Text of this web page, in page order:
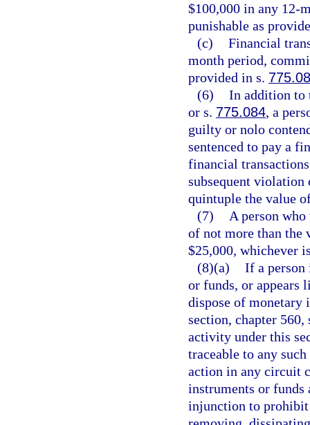
$100,000 in any 12-
punishable as
(c) Financial
month period,
provided in s.
(6) In addition to
or s. 775.084, a
guilty or nolo
sentenced to pay a
financial
subsequent violation
quintuple the value
(7)
A person
of not more than the
$25,000, whichever
(8)(a) If a person
or funds, or appears
dispose of monetary
section, chapter 560,
activity under this
traceable to any
action in any circuit
instruments or funds
injunction to